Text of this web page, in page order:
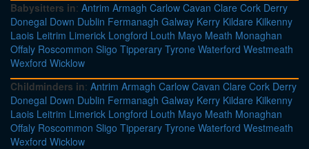
Babysitters in: Antrim Armagh Carlow Cavan Clare Cork Derry
Donegal Down Dublin Fermanagh Galway Kerry Kildare Kilkenny
Laois Leitrim Limerick Longford Louth Mayo Meath Monaghan
Offaly Roscommon Sligo Tipperary Tyrone Waterford Westmeath
Wexford Wicklow
Childminders in: Antrim Armagh Carlow Cavan Clare Cork Derry
Donegal Down Dublin Fermanagh Galway Kerry Kildare Kilkenny
Laois Leitrim Limerick Longford Louth Mayo Meath Monaghan
Offaly Roscommon Sligo Tipperary Tyrone Waterford Westmeath
Wexford Wicklow